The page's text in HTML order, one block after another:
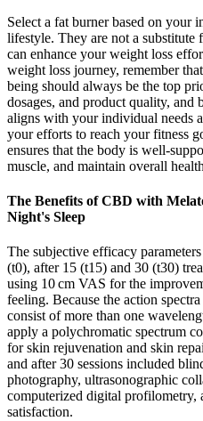
Select a fat burner based on your
lifestyle. They are not a
can enhance your weight loss
weight loss journey, remember
being should always be the top
dosages, and product quality, and
aligns with your individual needs
your efforts to reach your fitness
ensures that the body is well-
muscle, and maintain overall
The Benefits of CBD with
Night's Sleep
The subjective efficacy
(t0), after 15 (t15) and 30 (t30)
using 10 cm VAS for the
feeling. Because the action
consist of more than one
apply a polychromatic spectrum
for skin rejuvenation and skin
and after 30 sessions included
photography, ultrasonographic
computerized digital profilometry,
satisfaction.